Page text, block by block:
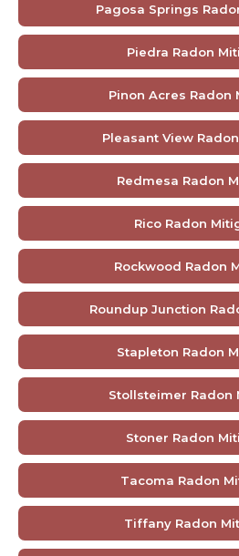
Pagosa Springs
Piedra Radon
Pinon Acres Radon
Pleasant View
Redmesa Radon
Rico Radon
Rockwood Radon
Roundup Junction
Stapleton Radon
Stollsteimer Radon
Stoner Radon
Tacoma Radon
Tiffany Radon